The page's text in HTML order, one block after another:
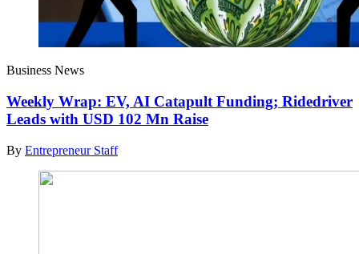
Business News
Weekly Wrap: EV, AI Catapult Funding; Ridedriver
Leads with USD 102 Mn Raise
By Entrepreneur Staff